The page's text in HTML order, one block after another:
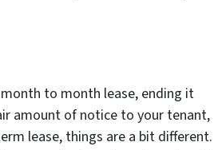
to month lease, ending it
amount of notice to your tenant,
lease, things are a bit different.